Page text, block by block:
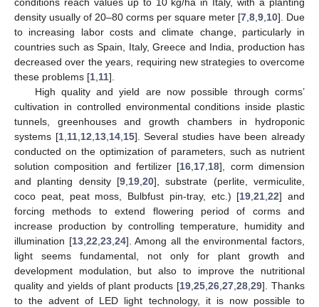
density usually of 20–80 corms per square meter [7 8 9 10]. Due
to increasing labor costs and climate change, particularly in
countries such as Spain, Italy, Greece and India, production has
decreased over the years, requiring new strategies to overcome
these problems [1 11].
High quality and yield are now possible through corms’
cultivation in controlled environmental conditions inside plastic
tunnels, greenhouses and growth chambers in hydroponic
systems [1, 11, 12 13, 14, 15]. Several studies have been already
conducted on the optimization of parameters, such as nutrient
solution composition and fertilizer [16 17 18], corm dimension
and planting density [9 19 20], substrate (perlite, vermiculite,
coco peat, peat moss, Bulbfust pin-tray, etc.) [19 ,21 ,22] and
forcing methods to extend flowering period of corms and
increase production by controlling temperature, humidity and
illumination [13, 22 23, 24]. Among all the environmental factors,
light seems fundamental, not only for plant growth and
development modulation, but also to improve the nutritional
quality and yields of plant products [19 ,25 ,26 ,27 ,28 ,29]. Thanks
to the advent of LED light technology, it is now possible to